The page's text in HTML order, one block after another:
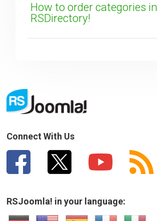
How to order categories in
RSDirectory!
Connect With Us
RSJoomla! in your language: